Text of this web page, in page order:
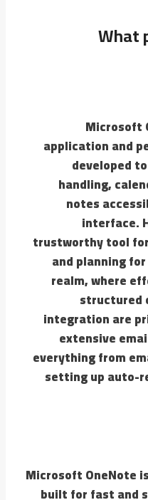
What
Microsoft
application and
developed
handling,
notes
interface.
trustworthy tool
and planning
realm, where
structured
integration are
extensive
everything from
setting up auto-
Microsoft OneNote
built for fast and